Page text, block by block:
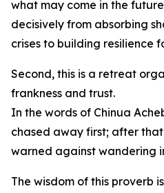
what may come in the
decisively from absorbing
crises to building resilience
Second, this is a retreat
frankness and trust.
In the words of Chinua
chased away first; after
warned against wandering
The wisdom of this proverb